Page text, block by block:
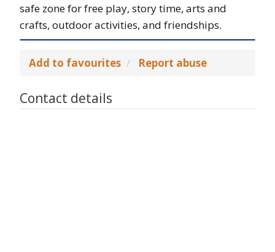
safe zone for free play, story time, arts and
crafts, outdoor activities, and friendships.
Add to favourites Report abuse
Contact details